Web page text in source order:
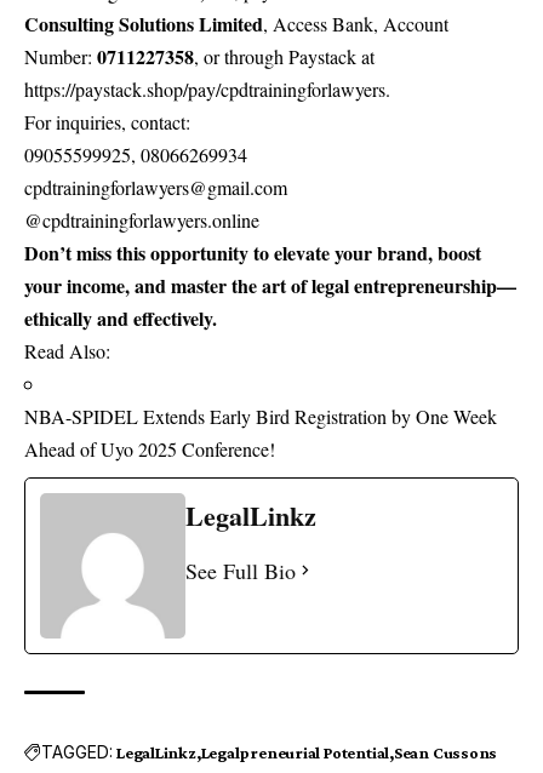
Consulting Solutions Limited, Access Bank, Account
Number: 0711227358, or through Paystack at
https://paystack.shop/pay/cpdtrainingforlawyers.
For inquiries, contact:
09055599925, 08066269934
cpdtrainingforlawyers@gmail.com
@cpdtrainingforlawyers.online
Don’t miss this opportunity to elevate your brand, boost
your income, and master the art of legal entrepreneurship—
ethically and effectively.
Read Also:
NBA-SPIDEL Extends Early Bird Registration by One Week
Ahead of Uyo 2025 Conference!
LegalLinkz
See Full Bio
TAGGED: LegalLinkz Legalpreneurial Potential Sean Cussons